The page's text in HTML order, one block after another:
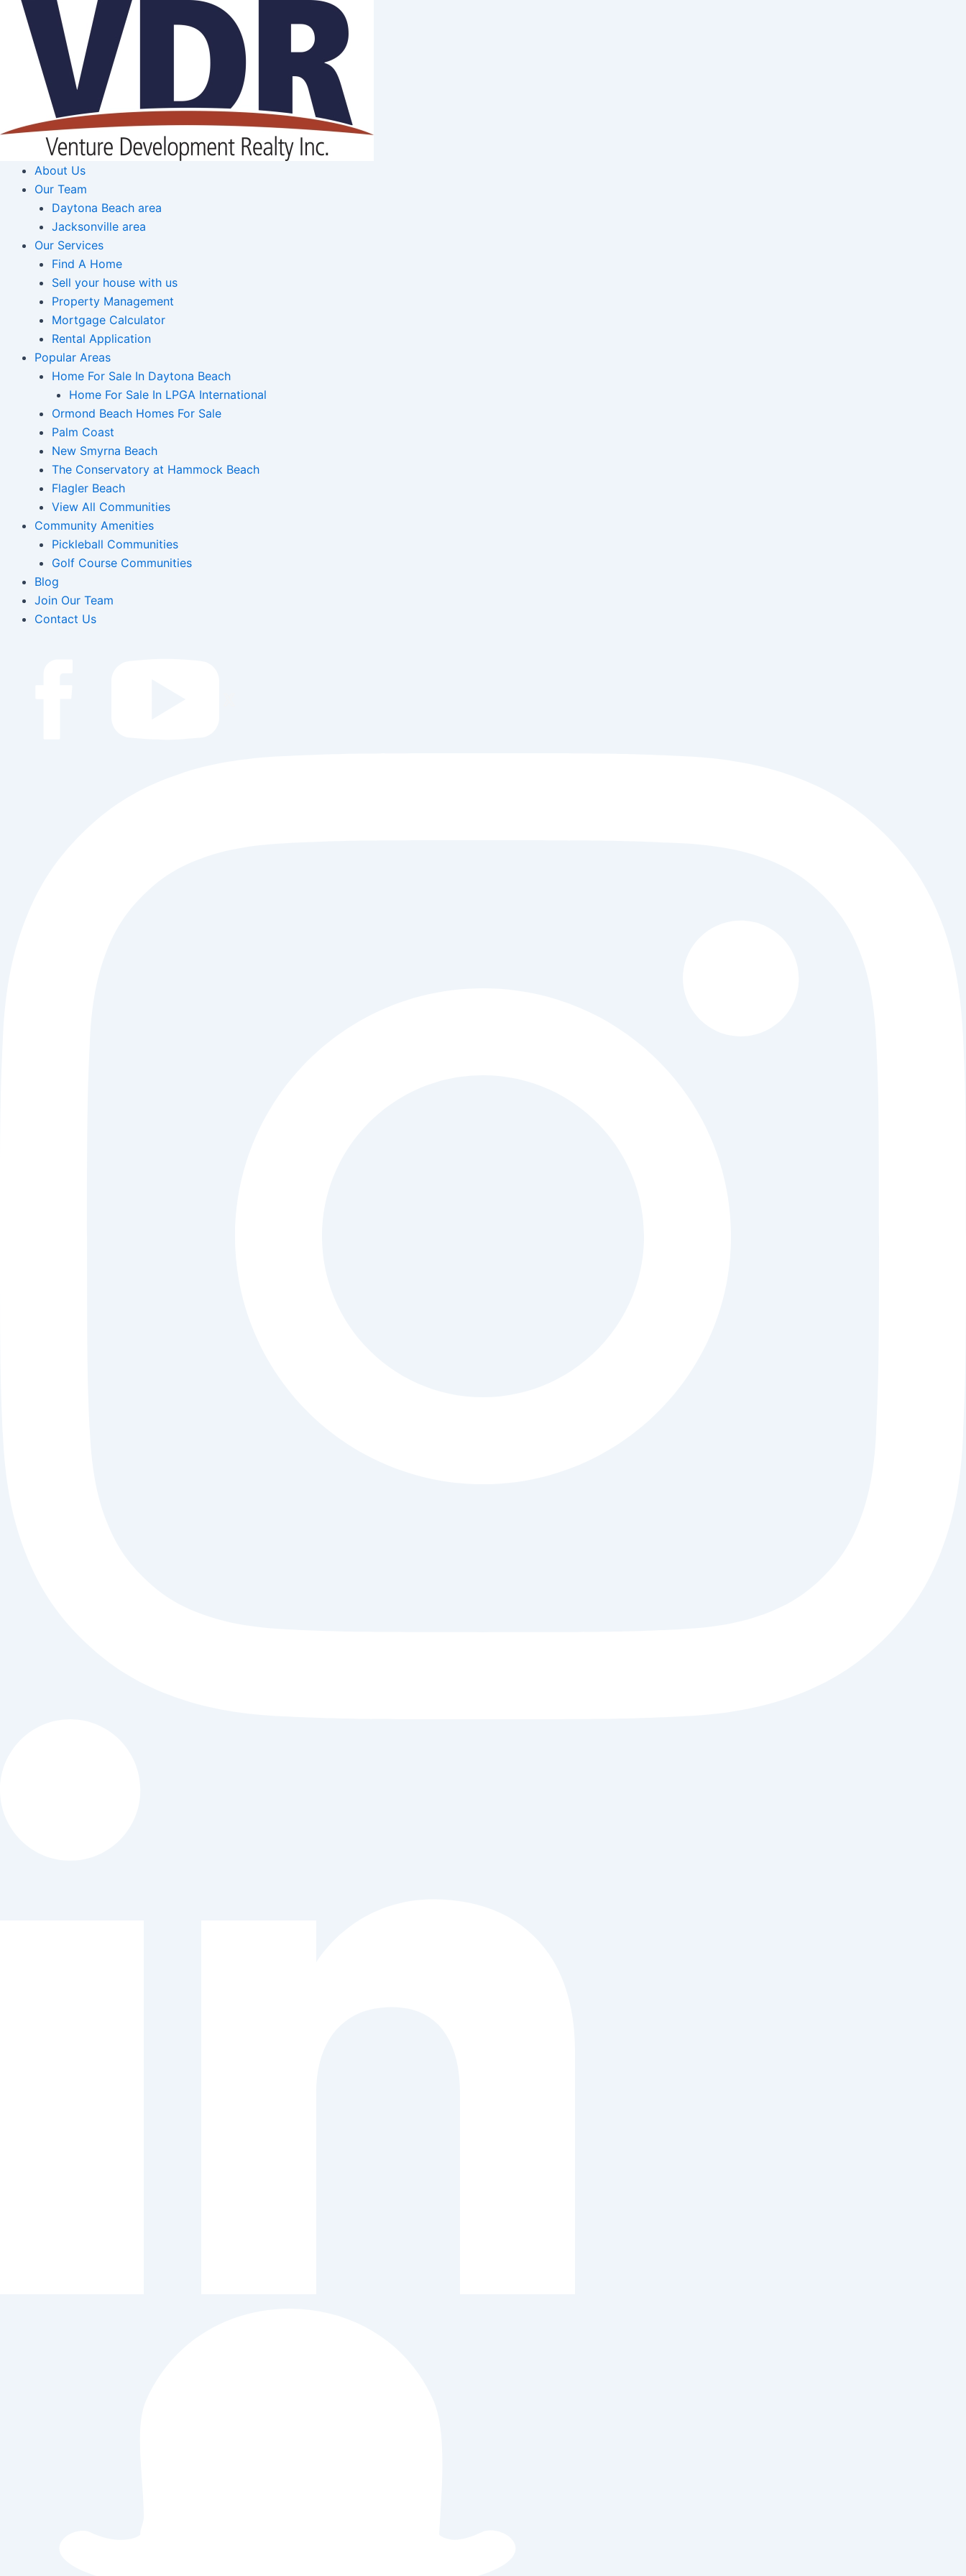
Skip
content
About Us
Our Team
Daytona Beach area
Jacksonville area
Our Services
Find A Home
Sell your house with us
Property Management
Mortgage Calculator
Rental Application
Popular Areas
Home For Sale In Daytona Beach
Home For Sale In LPGA International
Ormond Beach Homes For Sale
Palm Coast
New Smyrna Beach
The Conservatory at Hammock Beach
Flagler Beach
View All Communities
Community Amenities
Pickleball Communities
Golf Course Communities
Blog
Join Our Team
Contact Us